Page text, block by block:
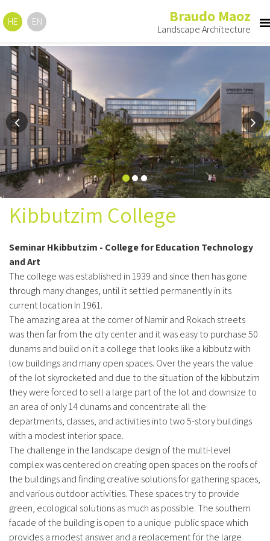
HE EN Braudo Maoz
Landscape Architecture
Previous
Kibbutzim College
Seminar Hkibbutzim - College for Education Technology
and Art
The college was established in 1939 and since then has gone
through many changes, until it settled permanently in its
current location In 1961.
The amazing area at the corner of Namir and Rokach streets
was then far from the city center and it was easy to purchase 50
dunams and build on it a college that looks like a kibbutz with
low buildings and many open spaces. Over the years the value
of the lot skyrocketed and due to the situation of the kibbutzim
they were forced to sell a large part of the lot and downsize to
an area of ​​only 14 dunams and concentrate all the
departments, classes, and activities into two 5-story buildings
with a modest interior space.
The challenge in the landscape design of the multi-level
complex was centered on creating open spaces on the roofs of
the buildings and finding creative solutions for gathering spaces,
and various outdoor activities. These spaces try to provide
green, ecological solutions as much as possible. The southern
facade of the building is open to a unique public space which
provides a modest answer and a replacement for the large